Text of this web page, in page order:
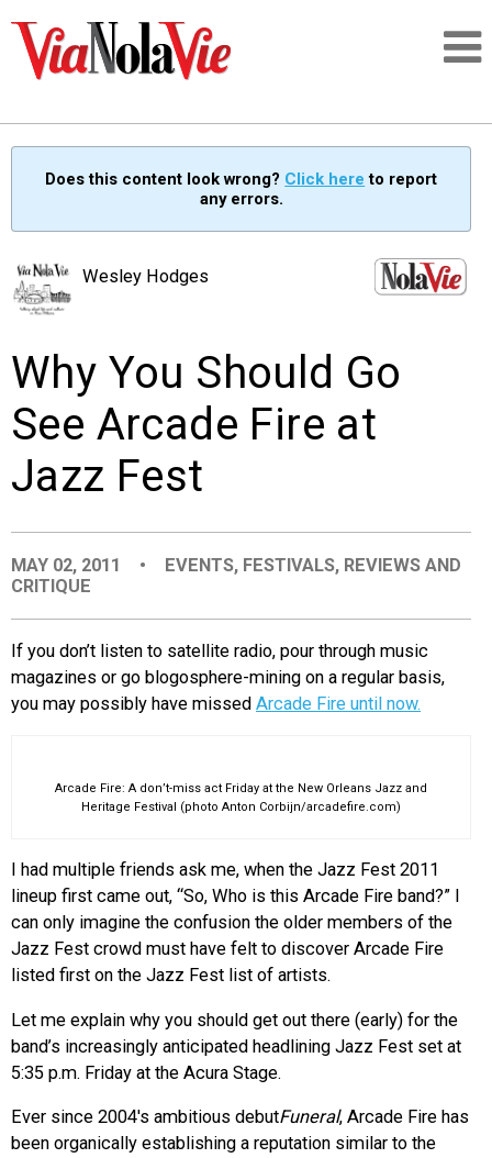
SIGNUP
PEOPLE
ORGANIZATIONS
CITY CONTEXTS
Does this content look wrong? Click here to report
any errors.
Wesley Hodges
Why You Should Go
See Arcade Fire at
Jazz Fest
MAY 02, 2011 • EVENTS, FESTIVALS, REVIEWS AND
CRITIQUE
If you don’t listen to satellite radio, pour through music
magazines or go blogosphere-mining on a regular basis,
you may possibly have missed Arcade Fire until now.
Arcade Fire: A don’t-miss act Friday at the New Orleans Jazz and
Heritage Festival (photo Anton Corbijn/arcadefire.com)
I had multiple friends ask me, when the Jazz Fest 2011
lineup first came out, “So, Who is this Arcade Fire band?” I
can only imagine the confusion the older members of the
Jazz Fest crowd must have felt to discover Arcade Fire
listed first on the Jazz Fest list of artists.
Let me explain why you should get out there (early) for the
band’s increasingly anticipated headlining Jazz Fest set at
5:35 p.m. Friday at the Acura Stage.
Ever since 2004′s ambitious debutFuneral, Arcade Fire has
been organically establishing a reputation similar to the